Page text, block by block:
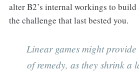
alter B2’s internal workings to
the challenge that last bested you.
Linear games might
of remedy, as they shrink a